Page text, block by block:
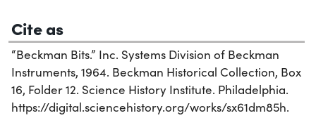
Cite as
“Beckman Bits.” Inc. Systems Division of Beckman
Instruments, 1964. Beckman Historical Collection, Box
16, Folder 12. Science History Institute. Philadelphia.
https://digital.sciencehistory.org/works/sx61dm85h.